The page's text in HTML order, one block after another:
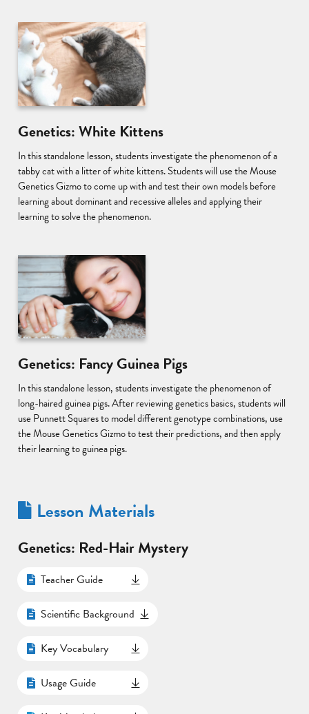
Genetics: White Kittens
In this standalone lesson, students investigate the phenomenon of a
tabby cat with a litter of white kittens. Students will use the Mouse
Genetics Gizmo to come up with and test their own models before
learning about dominant and recessive alleles and applying their
learning to solve the phenomenon.
Genetics: Fancy Guinea Pigs
In this standalone lesson, students investigate the phenomenon of
long-haired guinea pigs. After reviewing genetics basics, students will
use Punnett Squares to model different genotype combinations, use
the Mouse Genetics Gizmo to test their predictions, and then apply
their learning to guinea pigs.
Lesson Materials
Genetics: Red-Hair Mystery
Teacher Guide
Scientific Background
Key Vocabulary
Usage Guide